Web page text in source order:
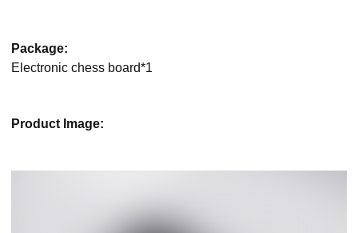
Package:
Electronic chess board*1
Product Image: